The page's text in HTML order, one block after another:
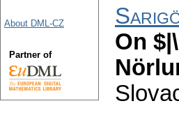
On
About DML-CZ
Partner of